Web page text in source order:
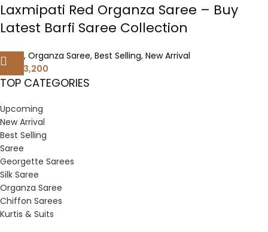
Laxmipati Red Organza Saree – Buy
Latest Barfi Saree Collection
Saree , Organza Saree, Best Selling, New Arrival
3,200
TOP CATEGORIES
Upcoming
New Arrival
Best Selling
Saree
Georgette Sarees
Silk Saree
Organza Saree
Chiffon Sarees
Kurtis & Suits